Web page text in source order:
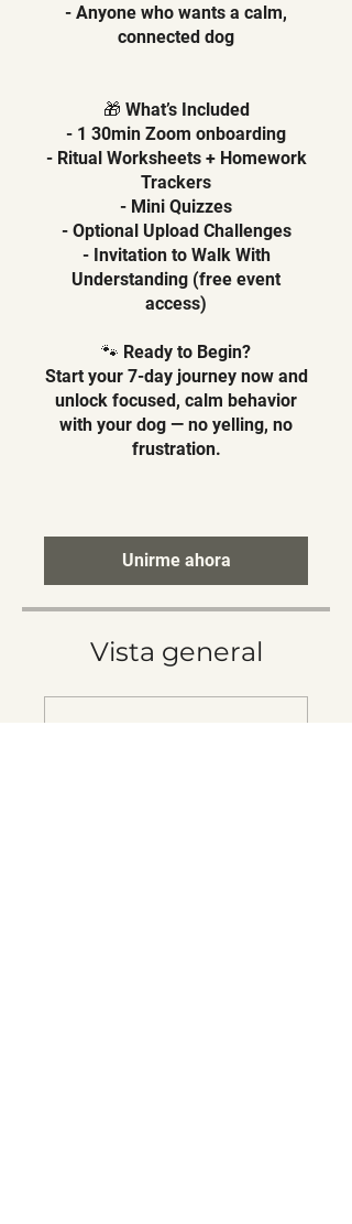
- Anyone who wants a calm,
connected dog
🎁 What’s Included
- 1 30min Zoom onboarding
- Ritual Worksheets + Homework
Trackers
- Mini Quizzes
- Optional Upload Challenges
- Invitation to Walk With
Understanding (free event
access)
🐾 Ready to Begin?
Start your 7-day journey now and
unlock focused, calm behavior
with your dog — no yelling, no
frustration.
Unirme ahora
Vista general